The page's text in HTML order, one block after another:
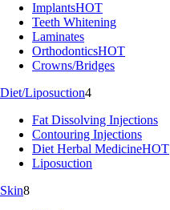
ImplantsHOT
Teeth Whitening
Laminates
OrthodonticsHOT
Crowns/Bridges
Diet/Liposuction4
Fat Dissolving Injections
Contouring Injections
Diet Herbal MedicineHOT
Liposuction
Skin8